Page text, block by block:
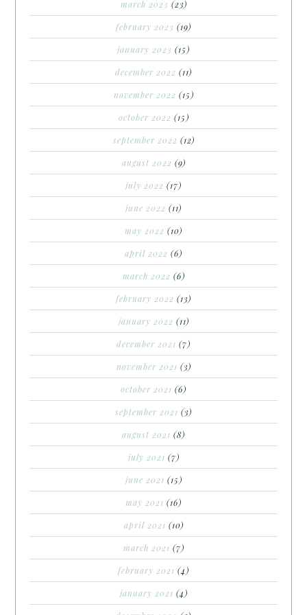
march 2023 (23)
february 2023 (19)
january 2023 (15)
december 2022 (11)
november 2022 (15)
october 2022 (15)
september 2022 (12)
august 2022 (9)
july 2022 (17)
june 2022 (11)
may 2022 (10)
april 2022 (6)
march 2022 (6)
february 2022 (13)
january 2022 (11)
december 2021 (7)
november 2021 (3)
october 2021 (6)
september 2021 (3)
august 2021 (8)
july 2021 (7)
june 2021 (15)
may 2021 (16)
april 2021 (10)
march 2021 (7)
february 2021 (4)
january 2021 (4)